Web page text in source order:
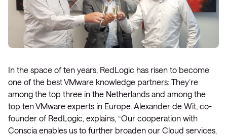
In the space of ten years, RedLogic has risen to become
one of the best VMware knowledge partners: They’re
among the top three in the Netherlands and among the
top ten VMware experts in Europe. Alexander de Wit, co-
founder of RedLogic, explains, “Our cooperation with
Conscia enables us to further broaden our Cloud services.